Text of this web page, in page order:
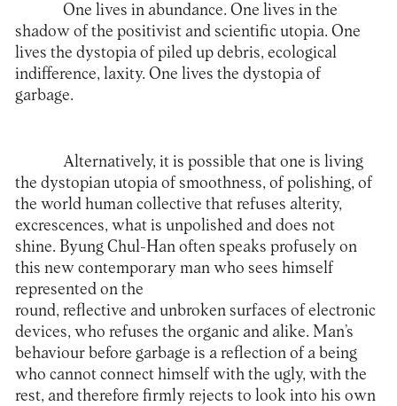
One lives in abundance. One lives in the
shadow of the positivist and scientific utopia. One
lives the dystopia of piled up debris, ecological
indifference, laxity. One lives the dystopia of
garbage.
Alternatively, it is possible that one is living
the dystopian utopia of smoothness, of polishing, of
the world human collective that refuses alterity,
excrescences, what is unpolished and does not
shine. Byung Chul-Han often speaks profusely on
this new contemporary man who sees himself
represented on the
round, reflective and unbroken surfaces of electronic
devices, who refuses the organic and alike. Man’s
behaviour before garbage is a reflection of a being
who cannot connect himself with the ugly, with the
rest, and therefore firmly rejects to look into his own